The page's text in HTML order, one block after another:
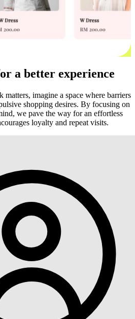
a better experience
imagine a space where barriers
shopping desires. By focusing on
we pave the way for an effortless
loyalty and repeat visits.